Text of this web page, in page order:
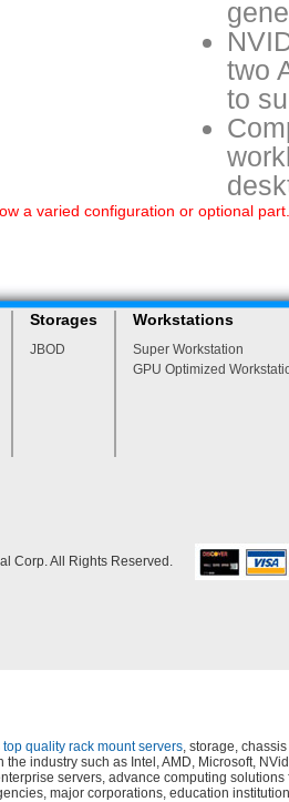
two
to
a varied configuration or optional
Storages
JBOD
Workstations
Super Workstation
GPU Optimized
Corp. All Rights Reserved.
top quality rack mount servers, storage,
industry such as Intel, AMD, Microsoft,
servers, advance computing
major corporations, education